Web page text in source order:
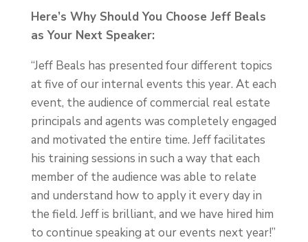
Here’s Why Should You Choose Jeff Beals
as Your Next Speaker:
“Jeff Beals has presented four different topics
at five of our internal events this year. At each
event, the audience of commercial real estate
principals and agents was completely engaged
and motivated the entire time. Jeff facilitates
his training sessions in such a way that each
member of the audience was able to relate
and understand how to apply it every day in
the field. Jeff is brilliant, and we have hired him
to continue speaking at our events next year!”